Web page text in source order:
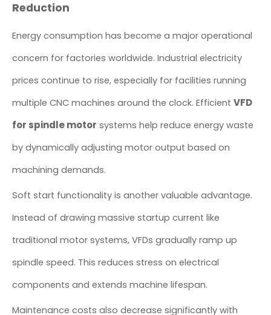
Reduction
Energy consumption has become a major operational
concern for factories worldwide. Industrial electricity
prices continue to rise, especially for facilities running
multiple CNC machines around the clock. Efficient VFD
for spindle motor systems help reduce energy waste
by dynamically adjusting motor output based on
machining demands.
Soft start functionality is another valuable advantage.
Instead of drawing massive startup current like
traditional motor systems, VFDs gradually ramp up
spindle speed. This reduces stress on electrical
components and extends machine lifespan.
Maintenance costs also decrease significantly with